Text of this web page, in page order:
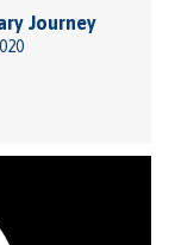
Journey